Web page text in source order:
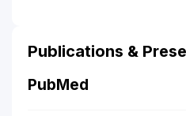
Publications &
PubMed